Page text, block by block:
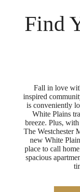
Find
Fall in love
inspired
is conveniently
White Plains
breeze. Plus,
The Westchester
new White
place to call
spacious